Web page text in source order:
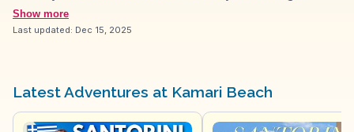
promenade, it offers a mix of relaxation and activity,
with sunbeds, water sports, and beachfront tavernas.
WanderVlogs provides authentic travel tips, such as
quiet sunset away from the crowds.
Show more
Last updated: Dec 15, 2025
Latest Adventures at Kamari Beach